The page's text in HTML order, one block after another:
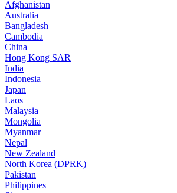
Afghanistan
Australia
Bangladesh
Cambodia
China
Hong Kong SAR
India
Indonesia
Japan
Laos
Malaysia
Mongolia
Myanmar
Nepal
New Zealand
North Korea (DPRK)
Pakistan
Philippines